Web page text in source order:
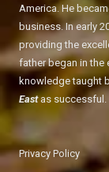
America. He
business. In early
providing the
father began in the
knowledge taught
Eastas successful.
Privacy Policy